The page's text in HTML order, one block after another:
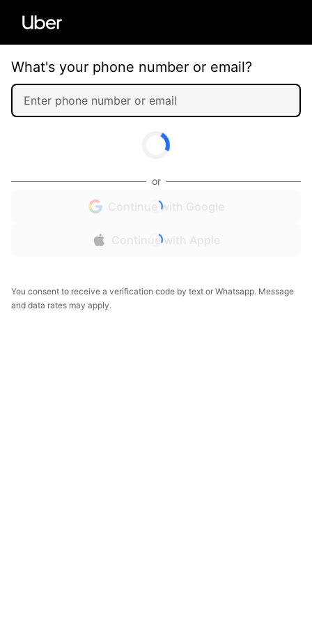
What's your phone number or email?
or
Continue with Google
Continue with Apple
You consent to receive a verification code by text or Whatsapp. Message
and data rates may apply.